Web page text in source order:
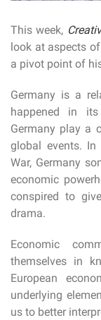
This week,
look at aspects
a pivot point of
Germany is a
happened in
Germany play a
global events.
War, Germany
economic
conspired to
drama.
Economic
themselves in
European
underlying
us to better